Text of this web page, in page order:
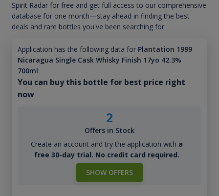
Spirit Radar for free and get full access to our comprehensive
database for one month—stay ahead in finding the best
deals and rare bottles you've been searching for.
Application has the following data for Plantation 1999
Nicaragua Single Cask Whisky Finish 17yo 42.3%
700ml:
You can buy this bottle for best price right
now
2
Offers in Stock
Create an account and try the application with a
free 30-day trial. No credit card required.
SHOW OFFERS